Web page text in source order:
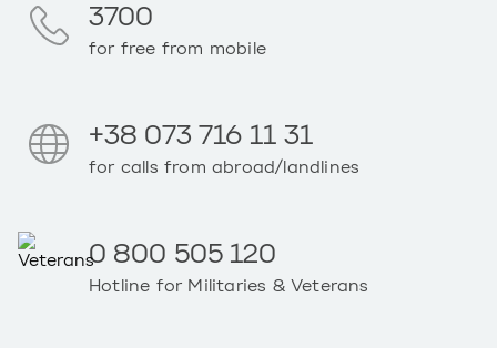
3700
for free from mobile
+38 073 716 11 31
for calls from abroad/landlines
0 800 505 120
Hotline for Militaries & Veterans